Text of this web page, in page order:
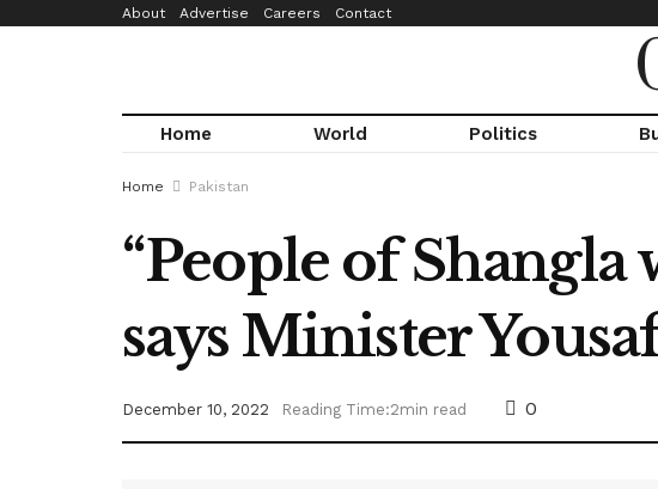
About Advertise Careers Contact
Home World Politics
Home Pakistan
“People of Shangla
says Minister
December 10, 2022 Reading Time:2min read 0